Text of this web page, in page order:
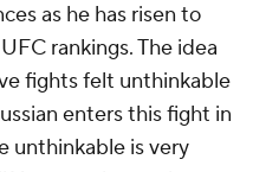
as he has risen to
rankings. The idea
fights felt unthinkable
enters this fight in
unthinkable is very